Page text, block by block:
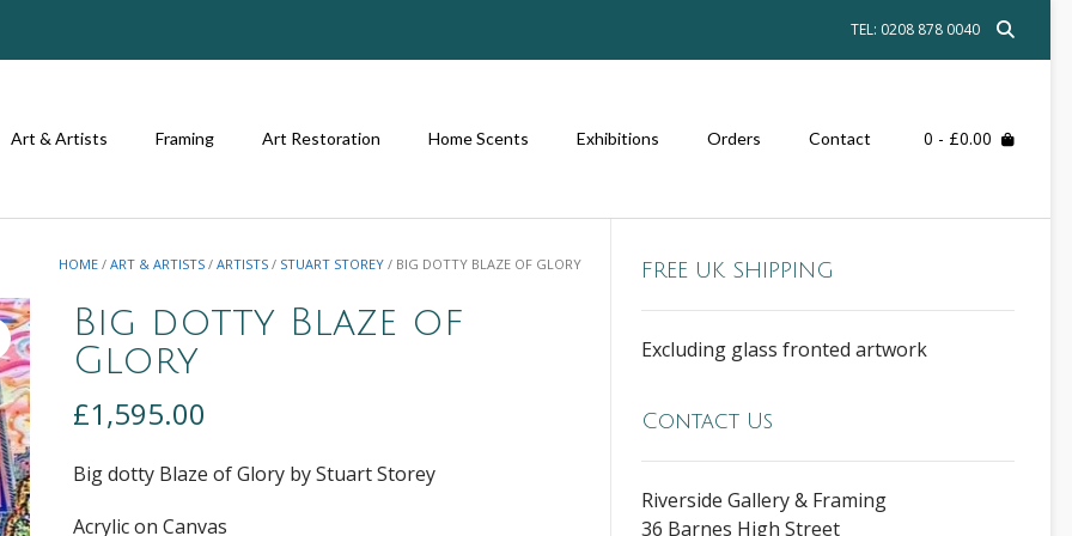
TEL: 0208 878 0040
Art & Artists Framing Art Restoration Home Scents Exhibitions Orders Contact 0 - £0.00
HOME /ART & ARTISTS /ARTISTS / STUART STOREY / BIG DOTTY BLAZE OF GLORY
Big dotty Blaze of
Glory
£1,595.00
Big dotty Blaze of Glory by Stuart Storey
Acrylic on Canvas
FREE UK SHIPPING
Excluding glass fronted artwork
Contact Us
Riverside Gallery & Framing
36 Barnes High Street